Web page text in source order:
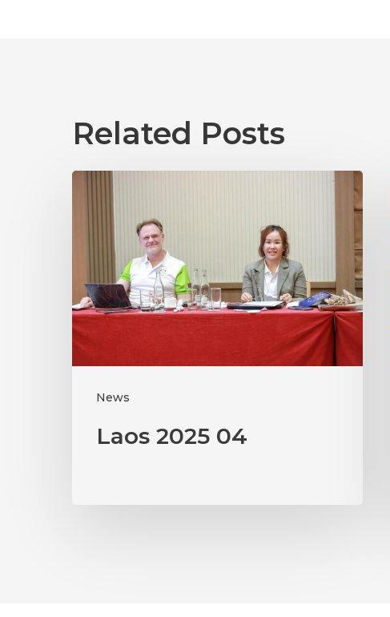
Related Posts
News
Laos
Laos 2025 04